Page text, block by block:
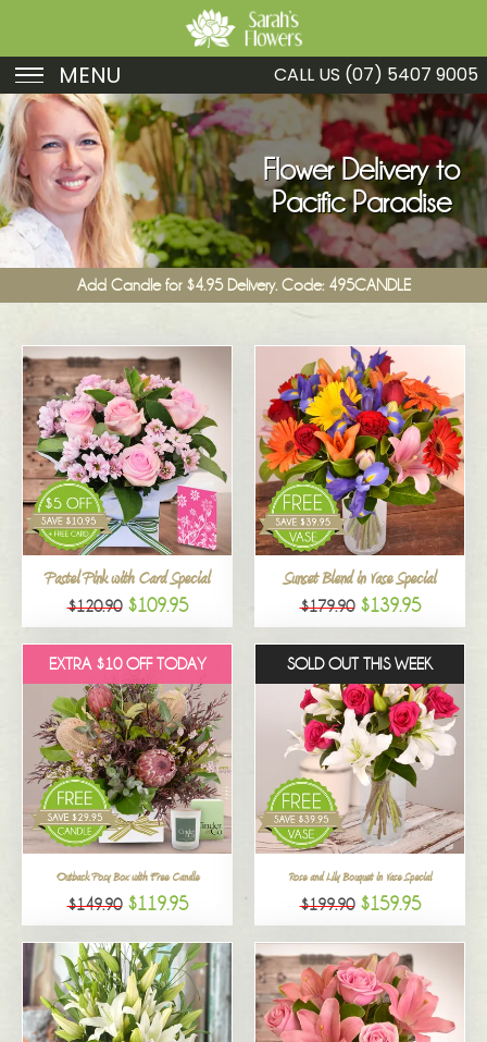
MENU
Birthday
Sympathy
Just Because
Get Well
Romance
Funeral
New Baby
Specials
All
CALL US (07) 5407 9005
Flower Delivery to
Pacific Paradise
Add Candle for $4.95 Delivery. Code: 495CANDLE
Pastel Pink with Card Special
$120.90 $109.95
Sunset Blend in Vase Special
$179.90 $139.95
EXTRA $10 OFF TODAY
Outback Posy Box with Free Candle
$149.90 $119.95
SOLD OUT THIS WEEK
Rose and Lily Bouquet in Vase Special
$199.90 $159.95